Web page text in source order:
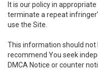
It is our policy in
terminate a repeat
use the Site.
This information should not
recommend You seek
DMCA Notice or counter